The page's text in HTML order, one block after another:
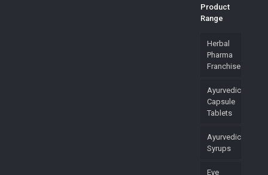
Product
Range
Herbal
Pharma
Franchise
Ayurvedic
Capsule
Tablets
Ayurvedic
Syrups
Eye